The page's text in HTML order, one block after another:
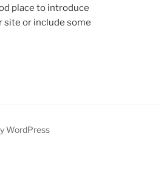
place to introduce
site or include some
WordPress